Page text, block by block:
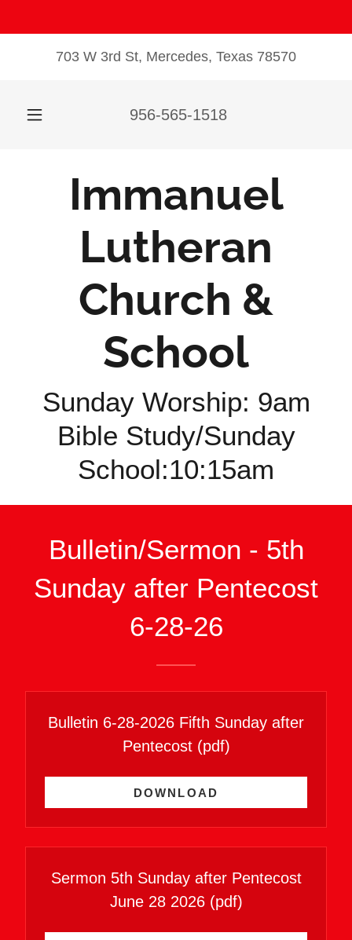
703 W 3rd St, Mercedes, Texas 78570
956-565-1518
Immanuel
Lutheran
Church &
School
Sunday Worship: 9am
Bible Study/Sunday
School:10:15am
Bulletin/Sermon - 5th
Sunday after Pentecost
6-28-26
Bulletin 6-28-2026 Fifth Sunday after
Pentecost (pdf)
DOWNLOAD
Sermon 5th Sunday after Pentecost
June 28 2026(pdf)